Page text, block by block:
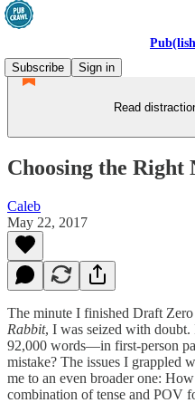
Subscribe
Sign in
Read
Choosing the Right
Caleb
May 22, 2017
The minute I finished Draft
Rabbit, I was seized with
92,000 words—in first-person
mistake? The issues I grappled
me to an even broader one:
combination of tense and POV